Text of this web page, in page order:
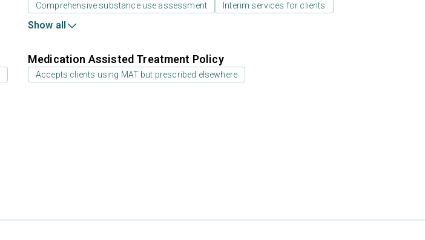
Comprehensive substance use assessment
Interim services for clients
Show all
Medication Assisted Treatment Policy
Accepts clients using MAT but prescribed elsewhere